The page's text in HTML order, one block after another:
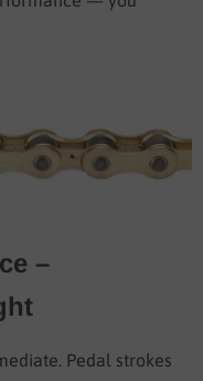
–
Pedal strokes